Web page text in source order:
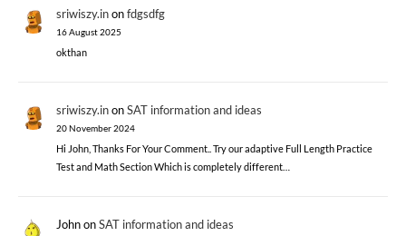
sriwiszy.inonfdgsdfg
16 August 2025
okthan
sriwiszy.inonSAT information and ideas
20 November 2024
Hi John, Thanks For Your Comment.. Try our adaptive Full Length Practice
Test and Math Section Which is completely different…
JohnonSAT information and ideas